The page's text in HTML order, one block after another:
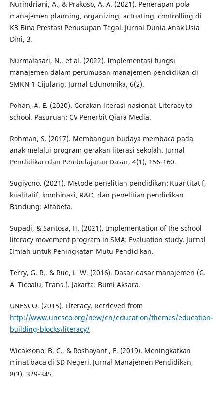
Nurindriani, A., & Prakoso, A. A. (2021). Penerapan pola
manajemen planning, organizing, actuating, controlling di
KB Bina Prestasi Penusupan Tegal. Jurnal Dunia Anak Usia
Dini, 3.
Nurmalasari, N., et al. (2022). Implementasi fungsi
manajemen dalam perumusan manajemen pendidikan di
SMKN 1 Cijulang. Jurnal Edunomika, 6(2).
Pohan, A. E. (2020). Gerakan literasi nasional: Literacy to
school. Pasuruan: CV Penerbit Qiara Media.
Rohman, S. (2017). Membangun budaya membaca pada
anak melalui program gerakan literasi sekolah. Jurnal
Pendidikan dan Pembelajaran Dasar, 4(1), 156-160.
Sugiyono. (2021). Metode penelitian pendidikan: Kuantitatif,
kualitatif, kombinasi, R&D, dan penelitian pendidikan.
Bandung: Alfabeta.
Supadi, & Santosa, H. (2021). Implementation of the school
literacy movement program in SMA: Evaluation study. Jurnal
Ilmiah untuk Peningkatan Mutu Pendidikan.
Terry, G. R., & Rue, L. W. (2016). Dasar-dasar manajemen (G.
A. Ticoalu, Trans.). Jakarta: Bumi Aksara.
UNESCO. (2015). Literacy. Retrieved from
http://www.unesco.org/new/en/education/themes/education-
building-blocks/literacy/
Wicaksono, B. C., & Roshayanti, F. (2019). Meningkatkan
minat baca di SD Negeri. Jurnal Manajemen Pendidikan,
8(3), 329-345.